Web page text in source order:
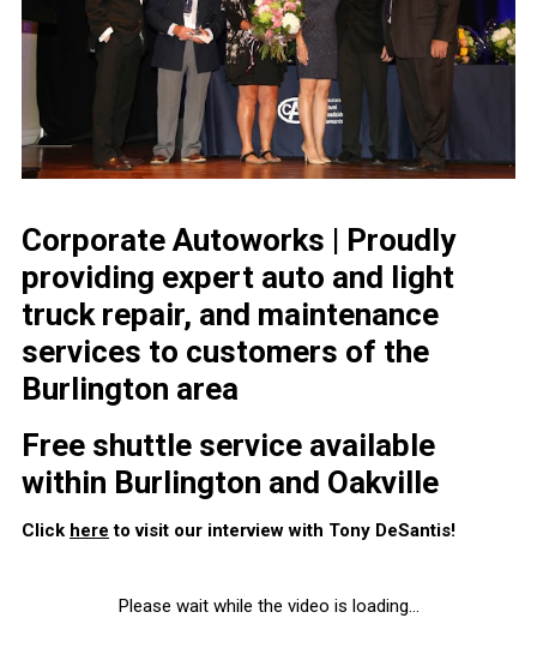
Corporate Autoworks | Proudly
providing expert auto and light
truck repair, and maintenance
services to customers of the
Burlington area
Free shuttle service available
within Burlington and Oakville
Click here to visit our interview with Tony DeSantis!
Please wait while the video is loading...